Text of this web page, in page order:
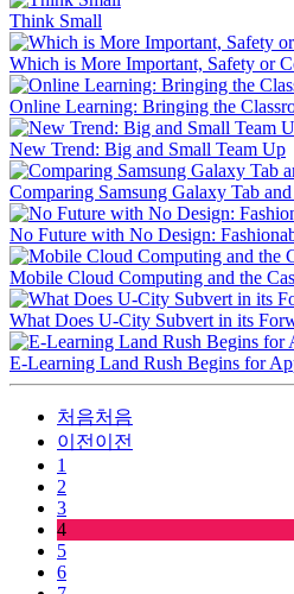
Think Small
Which is More Important, Safety or
Online Learning: Bringing the
New Trend: Big and Small Team Up
Comparing Samsung Galaxy Tab
No Future with No Design:
Mobile Cloud Computing and the
What Does U-City Subvert in its
E-Learning Land Rush Begins for
처음처음
이전 이전
1
2
3
4
5
6